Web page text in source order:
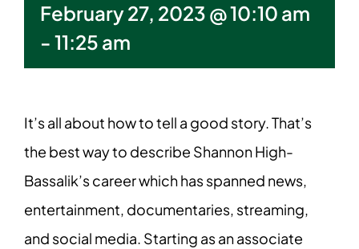
February 27, 2023 @ 10:10 am
- 11:25 am
It’s all about how to tell a good story. That’s
the best way to describe Shannon High-
Bassalik’s career which has spanned news,
entertainment, documentaries, streaming,
and social media. Starting as an associate